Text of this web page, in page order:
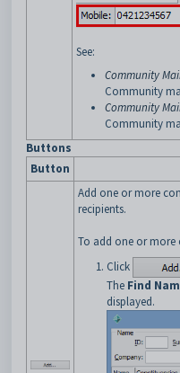
See:
Community
Community
Community
Community
Buttons
Button
Add one or more
recipients.
To add one or more
Click
The Find
displayed.